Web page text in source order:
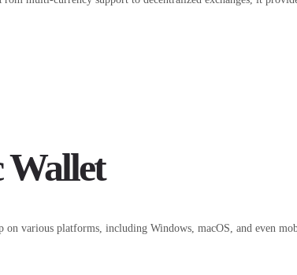
various platforms, including Windows, macOS, and even